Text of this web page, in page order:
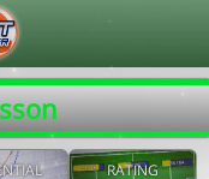
RATING